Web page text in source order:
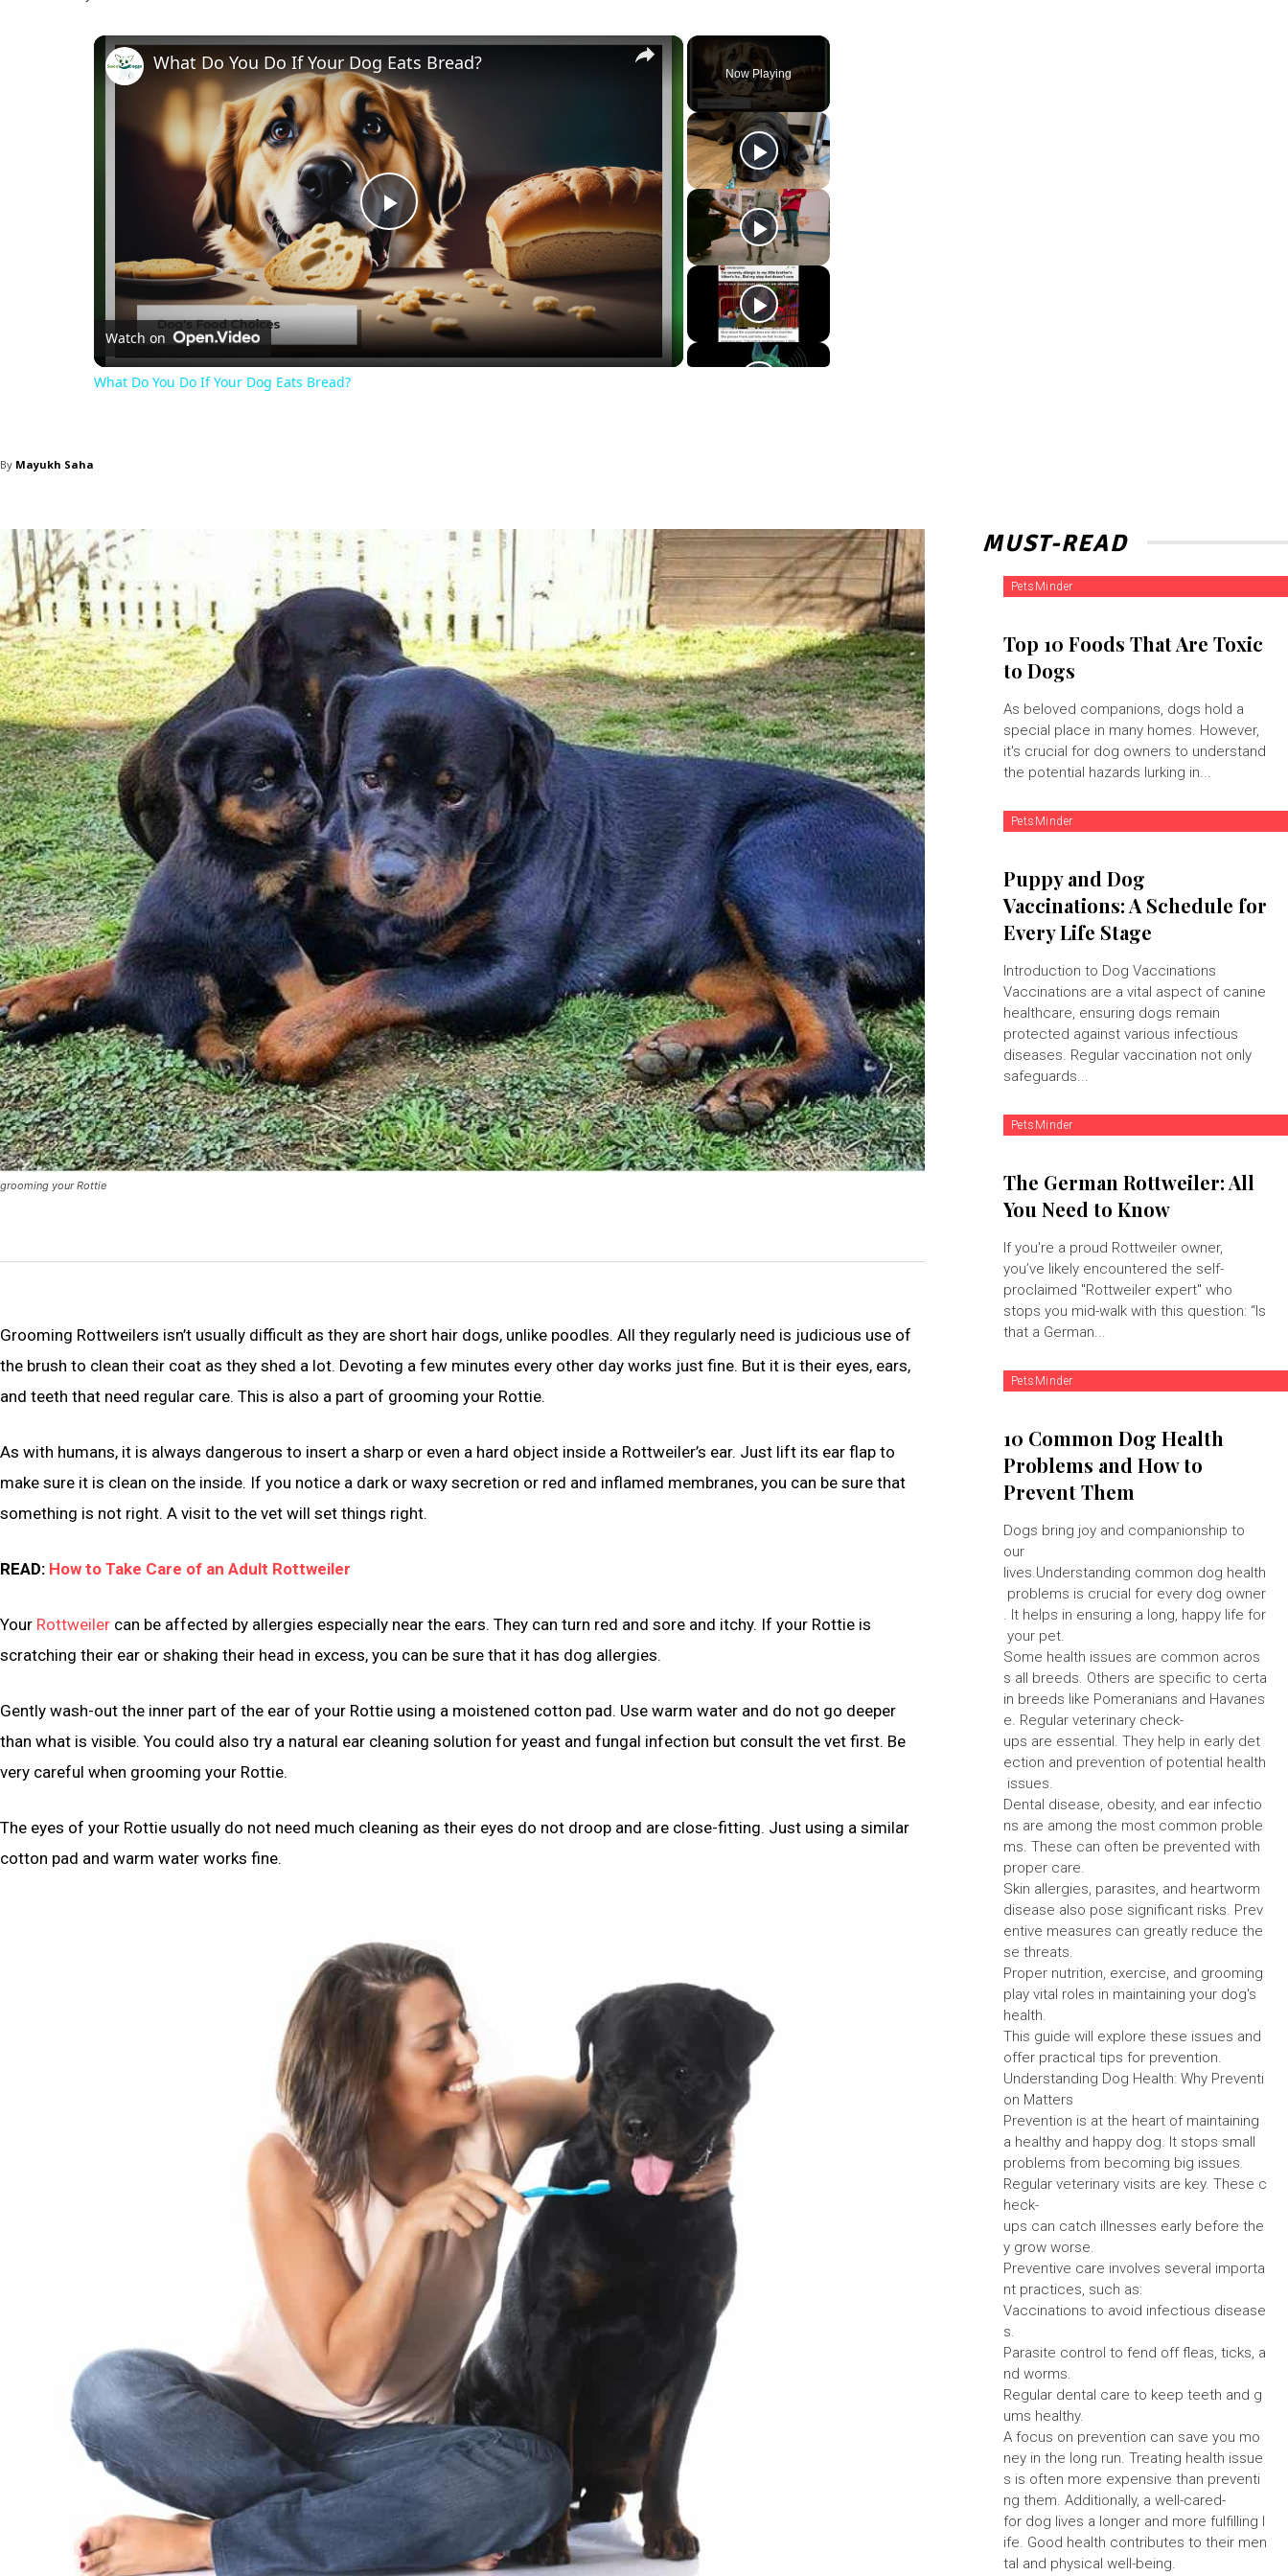
Now Playing
×
Play
Video
What Do You Do If Your Dog Eats Bread?
Watch on
What Do You Do If Your Dog Eats Bread?
By Mayukh Saha
grooming your Rottie
Grooming Rottweilers isn’t usually difficult as they are short hair dogs, unlike poodles. All they regularly need is judicious use of
the brush to clean their coat as they shed a lot. Devoting a few minutes every other day works just fine. But it is their eyes, ears,
and teeth that need regular care. This is also a part of grooming your Rottie.
As with humans, it is always dangerous to insert a sharp or even a hard object inside a Rottweiler’s ear. Just lift its ear flap to
make sure it is clean on the inside. If you notice a dark or waxy secretion or red and inflamed membranes, you can be sure that
something is not right. A visit to the vet will set things right.
READ: How to Take Care of an Adult Rottweiler
Your Rottweiler can be affected by allergies especially near the ears. They can turn red and sore and itchy. If your Rottie is
scratching their ear or shaking their head in excess, you can be sure that it has dog allergies.
Gently wash-out the inner part of the ear of your Rottie using a moistened cotton pad. Use warm water and do not go deeper
than what is visible. You could also try a natural ear cleaning solution for yeast and fungal infection but consult the vet first. Be
very careful when grooming your Rottie.
The eyes of your Rottie usually do not need much cleaning as their eyes do not droop and are close-fitting. Just using a similar
cotton pad and warm water works fine.
MUST-READ
PetsMinder
Top 10 Foods That Are Toxic
to Dogs
As beloved companions, dogs hold a
special place in many homes. However,
it's crucial for dog owners to understand
the potential hazards lurking in...
PetsMinder
Puppy and Dog
Vaccinations: A Schedule for
Every Life Stage
Introduction to Dog Vaccinations
Vaccinations are a vital aspect of canine
healthcare, ensuring dogs remain
protected against various infectious
diseases. Regular vaccination not only
safeguards...
PetsMinder
The German Rottweiler: All
You Need to Know
If you're a proud Rottweiler owner,
you’ve likely encountered the self-
proclaimed "Rottweiler expert" who
stops you mid-walk with this question: “Is
that a German...
PetsMinder
10 Common Dog Health
Problems and How to
Prevent Them
Dogs bring joy and companionship to
our
lives.Understanding common dog health
problems is crucial for every dog owner
. It helps in ensuring a long, happy life for
your pet.
Some health issues are common acros
s all breeds. Others are specific to certa
in breeds like Pomeranians and Havanes
e. Regular veterinary check-
ups are essential. They help in early det
ection and prevention of potential health
issues.
Dental disease, obesity, and ear infectio
ns are among the most common proble
ms. These can often be prevented with
proper care.
Skin allergies, parasites, and heartworm
disease also pose significant risks. Prev
entive measures can greatly reduce the
se threats.
Proper nutrition, exercise, and grooming
play vital roles in maintaining your dog's
health.
This guide will explore these issues and
offer practical tips for prevention.
Understanding Dog Health: Why Preventi
on Matters
Prevention is at the heart of maintaining
a healthy and happy dog. It stops small
problems from becoming big issues.
Regular veterinary visits are key. These c
heck-
ups can catch illnesses early before the
y grow worse.
Preventive care involves several importa
nt practices, such as:
Vaccinations to avoid infectious disease
s.
Parasite control to fend off fleas, ticks, a
nd worms.
Regular dental care to keep teeth and g
ums healthy.
A focus on prevention can save you mo
ney in the long run. Treating health issue
s is often more expensive than preventi
ng them. Additionally, a well-cared-
for dog lives a longer and more fulfilling l
ife. Good health contributes to their men
tal and physical well-being.